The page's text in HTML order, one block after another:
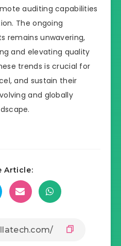
auditing capabilities
The ongoing
remains unwavering,
and elevating quality
trends is crucial for
and sustain their
and globally
Article: